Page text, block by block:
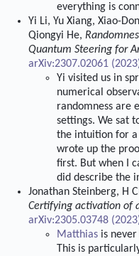
everything is
Yi Li, Yu Xiang, Xiao-
Qiongyi He,
Quantum Steering for
arXiv:2307.02061
Yi visited us in
numerical
randomness are
settings. We sat
the intuition for a
wrote up the
first. But when I
did describe the
Jonathan Steinberg, H
Certifying activation of
arXiv:2305.03748
Matthias is
This is